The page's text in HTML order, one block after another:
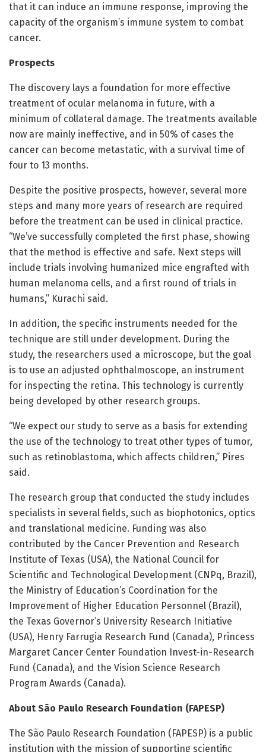
that it can induce an immune response, improving the
capacity of the organism’s immune system to combat
cancer.
Prospects
The discovery lays a foundation for more effective
treatment of ocular melanoma in future, with a
minimum of collateral damage. The treatments available
now are mainly ineffective, and in 50% of cases the
cancer can become metastatic, with a survival time of
four to 13 months.
Despite the positive prospects, however, several more
steps and many more years of research are required
before the treatment can be used in clinical practice.
“We’ve successfully completed the first phase, showing
that the method is effective and safe. Next steps will
include trials involving humanized mice engrafted with
human melanoma cells, and a first round of trials in
humans,” Kurachi said.
In addition, the specific instruments needed for the
technique are still under development. During the
study, the researchers used a microscope, but the goal
is to use an adjusted ophthalmoscope, an instrument
for inspecting the retina. This technology is currently
being developed by other research groups.
“We expect our study to serve as a basis for extending
the use of the technology to treat other types of tumor,
such as retinoblastoma, which affects children,” Pires
said.
The research group that conducted the study includes
specialists in several fields, such as biophotonics, optics
and translational medicine. Funding was also
contributed by the Cancer Prevention and Research
Institute of Texas (USA), the National Council for
Scientific and Technological Development (CNPq, Brazil),
the Ministry of Education’s Coordination for the
Improvement of Higher Education Personnel (Brazil),
the Texas Governor’s University Research Initiative
(USA), Henry Farrugia Research Fund (Canada), Princess
Margaret Cancer Center Foundation Invest-in-Research
Fund (Canada), and the Vision Science Research
Program Awards (Canada).
About São Paulo Research Foundation (FAPESP)
The São Paulo Research Foundation (FAPESP) is a public
institution with the mission of supporting scientific